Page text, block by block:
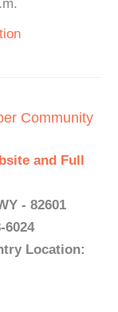
Community
and Full
- 82601
6024
Location: